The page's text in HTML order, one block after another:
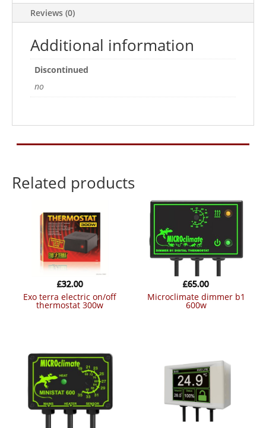
Reviews (0)
Additional information
Discontinued
no
Related products
exo terra electric on/off
thermostat 300w
£32.00
microclimate dimmer b1
600w
£65.00